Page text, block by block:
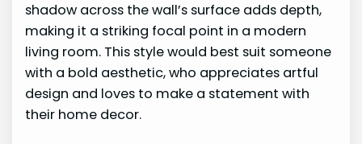
shadow across the wall’s surface adds depth,
making it a striking focal point in a modern
living room. This style would best suit someone
with a bold aesthetic, who appreciates artful
design and loves to make a statement with
their home decor.